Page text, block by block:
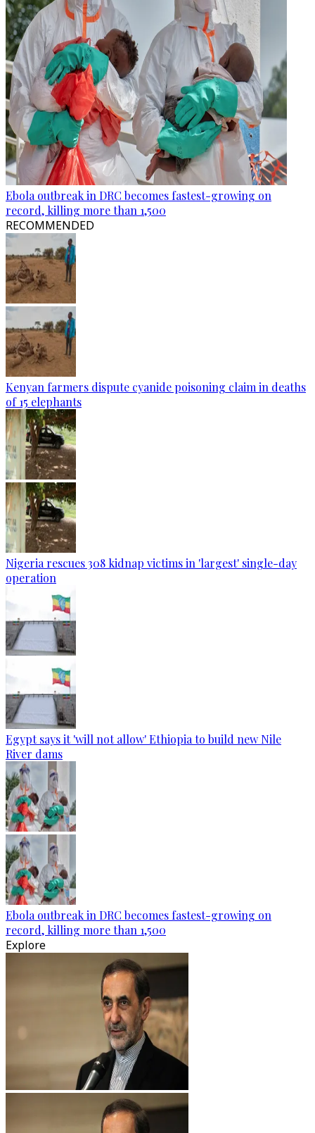
Ebola outbreak in DRC becomes fastest-growing on
record, killing more than 1,500
RECOMMENDED
Kenyan farmers dispute cyanide poisoning claim in deaths
of 15 elephants
Nigeria rescues 308 kidnap victims in 'largest' single-day
operation
Egypt says it 'will not allow' Ethiopia to build new Nile
River dams
Ebola outbreak in DRC becomes fastest-growing on
record, killing more than 1,500
Explore